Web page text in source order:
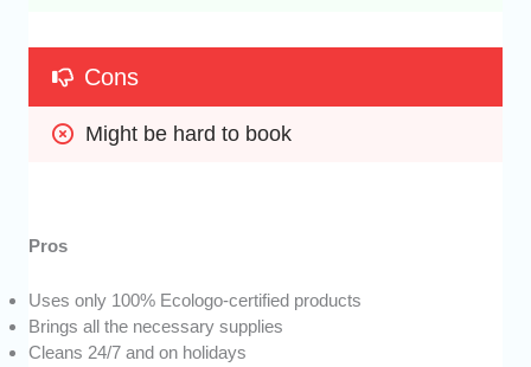
Cons
Might be hard to book
Pros
Uses only 100% Ecologo-certified products
Brings all the necessary supplies
Cleans 24/7 and on holidays